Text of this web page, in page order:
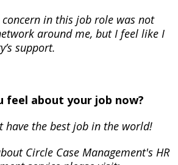
in this job role was not
around me, but I feel like I
support.
about your job now?
the best job in the world!
Circle Case Management's HR